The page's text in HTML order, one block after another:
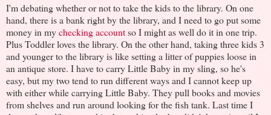
I'm debating whether or not to take the kids to the library. On one
hand, there is a bank right by the library, and I need to go put some
money in mychecking accountso I might as well do it in one trip.
Plus Toddler loves the library. On the other hand, taking three kids 3
and younger to the library is like setting a litter of puppies loose in
an antique store. I have to carry Little Baby in my sling, so he's
easy, but my two tend to run different ways and I cannot keep up
with either while carrying Little Baby. They pull books and movies
from shelves and run around looking for the fish tank. Last time I